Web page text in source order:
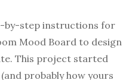
y
V
by-step instructions for
Mood Board to design
This project started
probably how yours